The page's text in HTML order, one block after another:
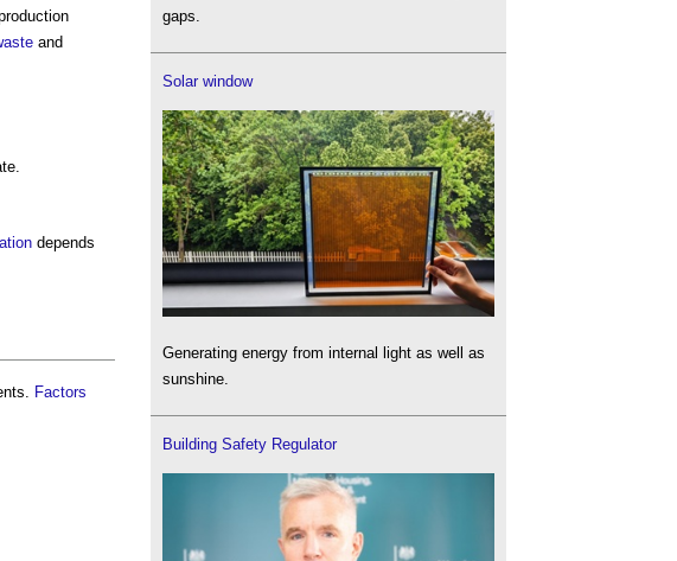
and
depends
Factors
gaps.
Solar window
Generating energy from internal light as well as
sunshine.
Building Safety Regulator